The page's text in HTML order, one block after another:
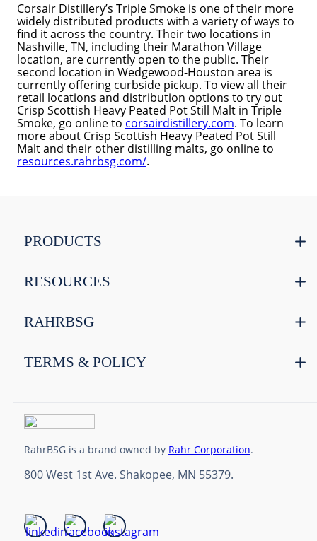
Corsair Distillery’s Triple Smoke is one of their more
widely distributed products with a variety of ways to
find it across the country. Their two locations in
Nashville, TN, including their Marathon Village
location, are currently open to the public. Their
second location in Wedgewood-Houston area is
currently offering curbside pickup. To view all their
retail locations and distribution options to try out
Crisp Scottish Heavy Peated Pot Still Malt in Triple
Smoke, go online to corsairdistillery.com. To learn
more about Crisp Scottish Heavy Peated Pot Still
Malt and their other distilling malts, go online to
resources.rahrbsg.com/.
PRODUCTS
RESOURCES
RAHRBSG
TERMS & POLICY
800 West 1st Ave. Shakopee, MN 55379.
RahrBSG is a brand owned by Rahr Corporation.